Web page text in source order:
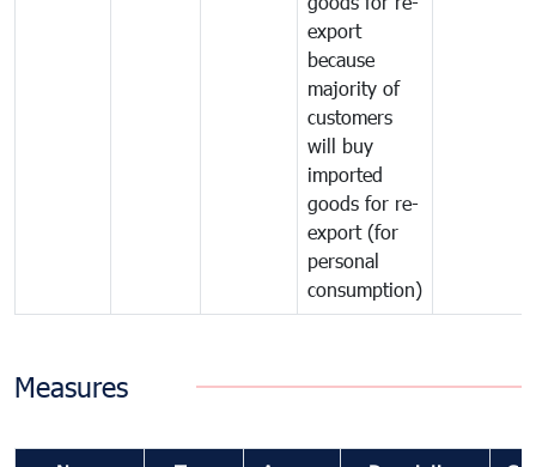
export
because
majority of
customers
will buy
imported
goods for re-
export (for
personal
consumption)
Measures